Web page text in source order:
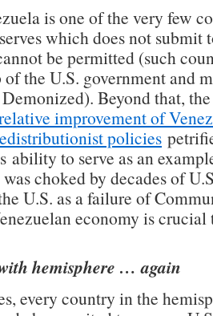
is one of the very few
which does not submit
be permitted (such
of the U.S. government and
Beyond that,
improvement of
policies
ability to serve as an
choked by decades of
U.S. as a failure of
economy is crucial
hemisphere … again
every country in the